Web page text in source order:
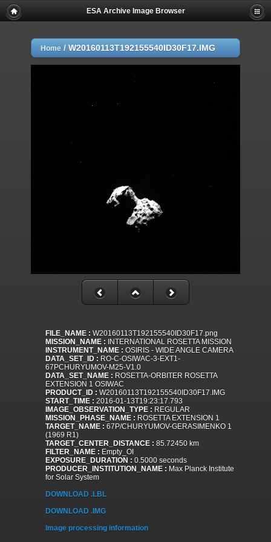
ESA Archive Image Browser
Home / W20160113T192155540ID30F17.IMG
FILE_NAME : W20160113T192155540ID30F17.png
MISSION_NAME : INTERNATIONAL ROSETTA MISSION
INSTRUMENT_NAME : OSIRIS - WIDE ANGLE CAMERA
DATA_SET_ID : RO-C-OSIWAC-3-EXT1-
67PCHURYUMOV-M25-V1.0
DATA_SET_NAME : ROSETTA-ORBITER ROSETTA
EXTENSION 1 OSIWAC
PRODUCT_ID : W20160113T192155540ID30F17.IMG
START_TIME : 2016-01-13T19:23:17.793
IMAGE_OBSERVATION_TYPE : REGULAR
MISSION_PHASE_NAME : ROSETTA EXTENSION 1
TARGET_NAME : 67P/CHURYUMOV-GERASIMENKO 1
(1969 R1)
TARGET_CENTER_DISTANCE : 85.72450 km
FILTER_NAME : Empty_OI
EXPOSURE_DURATION : 0.5000 seconds
PRODUCER_INSTITUTION_NAME : Max Planck Institute
for Solar System
DOWNLOAD .LBL
DOWNLOAD .IMG
Image processing information